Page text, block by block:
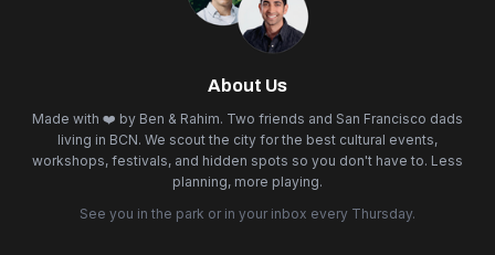
About Us
Made with ❤️ by Ben & Rahim. Two friends and San Francisco dads
living in BCN. We scout the city for the best cultural events,
workshops, festivals, and hidden spots so you don't have to. Less
planning, more playing.
See you in the park or in your inbox every Thursday.